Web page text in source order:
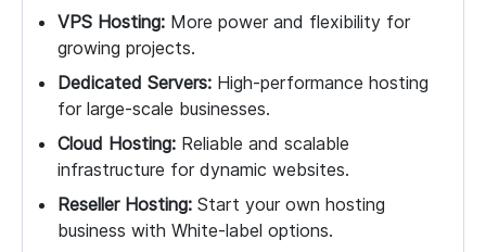
VPS Hosting: More power and flexibility for
growing projects.
Dedicated Servers: High-performance hosting
for large-scale businesses.
Cloud Hosting: Reliable and scalable
infrastructure for dynamic websites.
Reseller Hosting: Start your own hosting
business with White-label options.